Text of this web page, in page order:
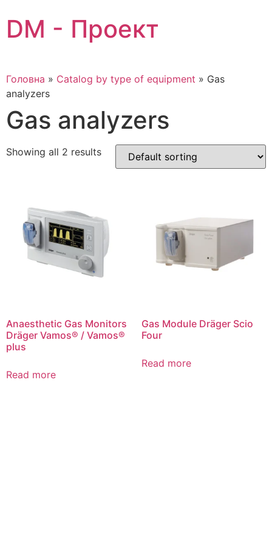
to
content
DM - Проект
Головна » Catalog by type of equipment » Gas
analyzers
Gas analyzers
Showing all 2 results
Anaesthetic Gas Monitors
Dräger Vamos® / Vamos®
plus
Read more
Gas Module Dräger Scio
Four
Read more